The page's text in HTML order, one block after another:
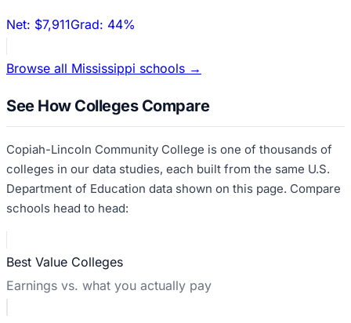
Net: $7,911Grad: 44%
Browse all Mississippi schools →
See How Colleges Compare
Copiah-Lincoln Community College is one of thousands of
colleges in our data studies, each built from the same U.S.
Department of Education data shown on this page. Compare
schools head to head:
Best Value Colleges
Earnings vs. what you actually pay